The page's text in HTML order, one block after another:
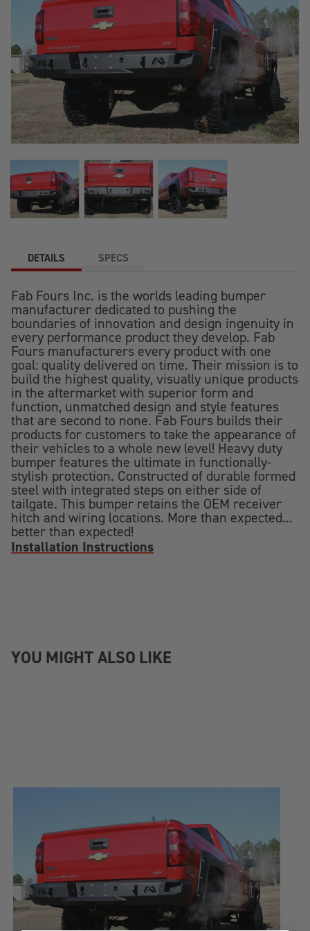
DETAILS SPECS
Fab Fours Inc. is the worlds leading bumper
manufacturer dedicated to pushing the
boundaries of innovation and design ingenuity in
every performance product they develop. Fab
Fours manufacturers every product with one
goal: quality delivered on time. Their mission is to
build the highest quality, visually unique products
in the aftermarket with superior form and
function, unmatched design and style features
that are second to none. Fab Fours builds their
products for customers to take the appearance of
their vehicles to a whole new level! Heavy duty
bumper features the ultimate in functionally-
stylish protection. Constructed of durable formed
steel with integrated steps on either side of
tailgate. This bumper retains the OEM receiver
hitch and wiring locations. More than expected...
better than expected!
Installation Instructions
YOU MIGHT ALSO LIKE